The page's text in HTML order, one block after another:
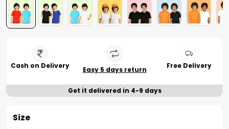
Cash on Delivery Easy 5 days return Free Delivery
Get it delivered in 4-9 days
Size